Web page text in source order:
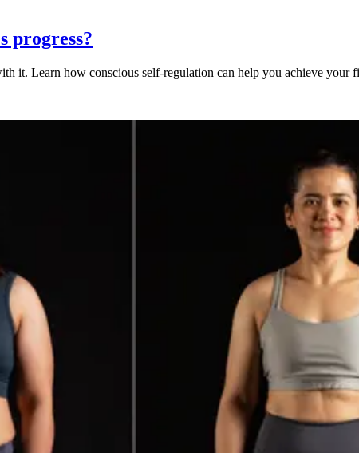
progress?
it. Learn how conscious self-regulation can help you achieve your